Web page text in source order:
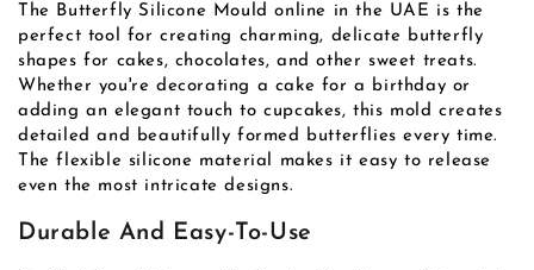
The Butterfly Silicone Mould online in the UAE is the
perfect tool for creating charming, delicate butterfly
shapes for cakes, chocolates, and other sweet treats.
Whether you're decorating a cake for a birthday or
adding an elegant touch to cupcakes, this mold creates
detailed and beautifully formed butterflies every time.
The flexible silicone material makes it easy to release
even the most intricate designs.
Durable And Easy-To-Use